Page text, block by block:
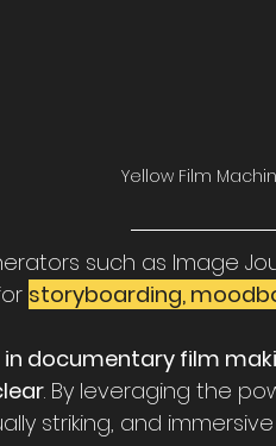
Yellow Film
such as Image
storyboarding,
in documentary film
. By leveraging the
striking, and